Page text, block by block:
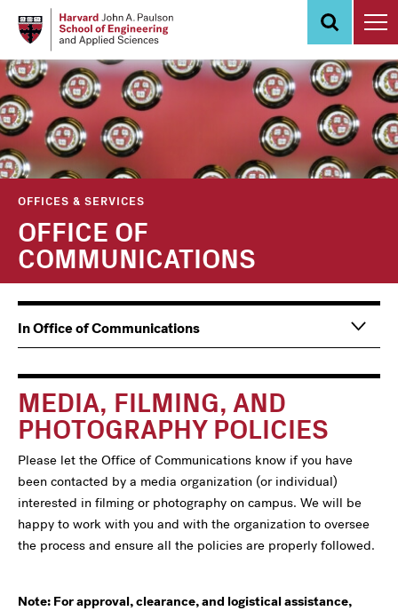
content
OFFICES & SERVICES
OFFICE OF
COMMUNICATIONS
MEDIA, FILMING, AND
PHOTOGRAPHY POLICIES
Please let the Office of Communications know if you have
been contacted by a media organization (or individual)
interested in filming or photography on campus. We will be
happy to work with you and with the organization to oversee
the process and ensure all the policies are properly followed.
Note: For approval, clearance, and logistical assistance,
Main
navigation
Information
For
In Office of Communications